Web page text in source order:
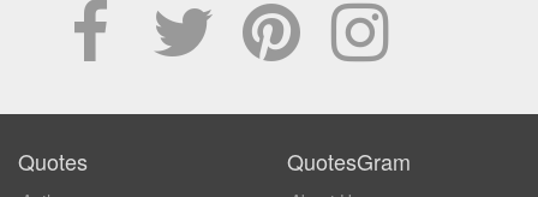
Quotes QuotesGram